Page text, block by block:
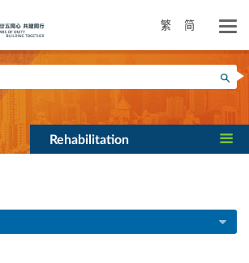
繁 简
Rehabilitation